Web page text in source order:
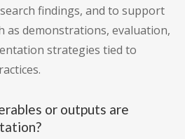
findings, and to support
as demonstrations, evaluation,
strategies tied to
or outputs are